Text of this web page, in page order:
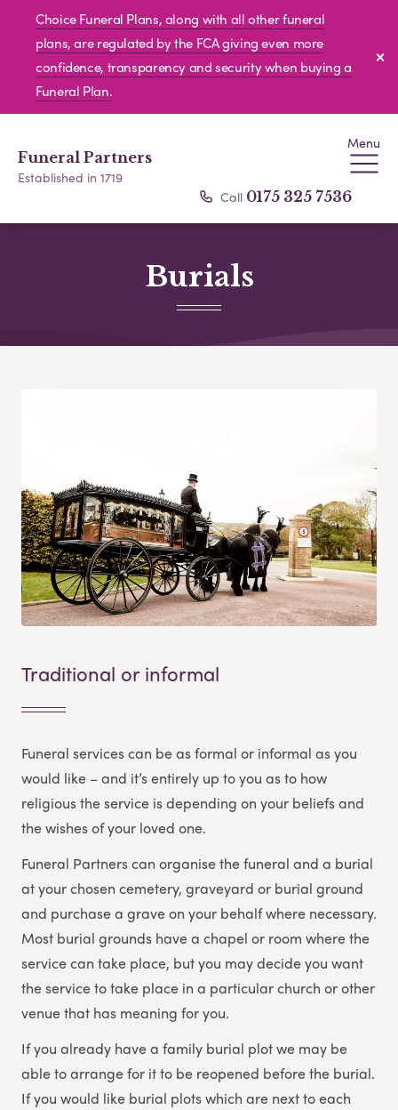
Choice Funeral Plans, along with all other funeral
plans, are regulated by the FCA giving even more
confidence, transparency and security when buying a
Funeral Plan.
Funeral Partners
Established in 1719
Menu
Call 0175 325 7536
Burials
Traditional or informal
Funeral services can be as formal or informal as you
would like – and it’s entirely up to you as to how
religious the service is depending on your beliefs and
the wishes of your loved one.
Funeral Partnerscan organise the funeral and a burial
at your chosen cemetery, graveyard or burial ground
and purchase a grave on your behalf where necessary.
Most burial grounds have a chapel or room where the
service can take place, but you may decide you want
the service to take place in a particular church or other
venue that has meaning for you.
If you already have a family burial plot we may be
able to arrange for it to be reopened before the burial.
If you would like burial plots which are next to each